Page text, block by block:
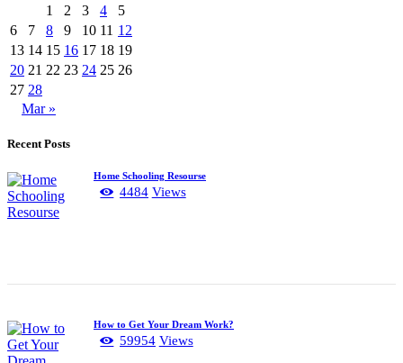
1
2 3 4
5
6
7 8 9 10 11 12
13 14 15 16 17 18 19
20 21 22 23 24 25 26
27 28
Mar »
Recent Posts
Home Schooling Resourse
4484 Views
How to Get Your Dream Work?
59954 Views